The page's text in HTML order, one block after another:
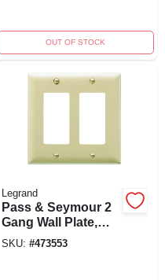
OUT OF STOCK
Legrand
Pass & Seymour 2
Gang Wall Plate,
Urea Material, Ivory
SKU: #473553